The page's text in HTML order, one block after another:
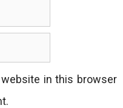
website in this browser